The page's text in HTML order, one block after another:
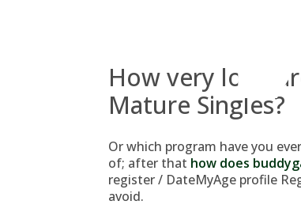
How very long
Mature Singles?
Or which program have you
of; after that how does
register / DateMyAge profile
avoid.